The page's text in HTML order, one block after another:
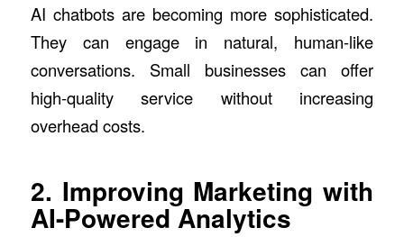
AI chatbots are becoming more sophisticated.
They can engage in natural, human-like
conversations. Small businesses can offer
high-quality service without increasing
overhead costs.
2. Improving Marketing with
AI-Powered Analytics